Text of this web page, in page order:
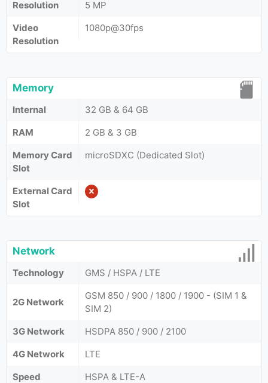
Resolution
5 MP
Video
Resolution
1080p@30fps
Memory
Internal
32 GB & 64 GB
RAM
2 GB & 3 GB
Memory Card
Slot
microSDXC (Dedicated Slot)
External Card
Slot
Network
Technology GMS / HSPA / LTE
2G Network
GSM 850 / 900 / 1800 / 1900 - (SIM 1 &
SIM 2)
3G Network
HSDPA 850 / 900 / 2100
4G Network
LTE
Speed
HSPA & LTE-A